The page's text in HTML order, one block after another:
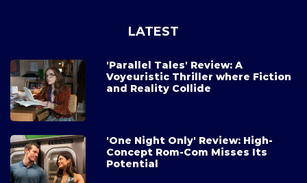
LATEST
'Parallel Tales' Review: A
Voyeuristic Thriller where Fiction
and Reality Collide
'One Night Only' Review: High-
Concept Rom-Com Misses Its
Potential